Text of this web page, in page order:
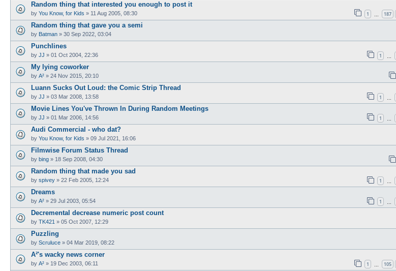
Random thing that interested you enough to post it
by You Know, for Kids » 11 Aug 2005, 08:30 1 187
Random thing that gave you a semi
by Batman » 30 Sep 2022, 03:04
Punchlines
by JJ » 01 Oct 2004, 22:36 1
My lying coworker
by A² » 24 Nov 2015, 20:10
Luann Sucks Out Loud: the Comic Strip Thread
by JJ » 03 Mar 2008, 13:58 1
Movie Lines You've Thrown In During Random Meetings
by JJ » 01 Mar 2006, 14:56 1
Audi Commercial - who dat?
by You Know, for Kids » 09 Jul 2021, 16:06
Filmwise Forum Status Thread
by bing » 18 Sep 2008, 04:30
Random thing that made you sad
by spivey » 22 Feb 2005, 12:24 1
Dreams
by A² » 29 Jul 2003, 05:54 1
Decremental decrease numeric post count
by TK421 » 05 Oct 2007, 12:29
Puzzling
by Scruluce » 04 Mar 2019, 08:22
A²'s wacky news corner
by A² » 19 Dec 2003, 06:11 1 105